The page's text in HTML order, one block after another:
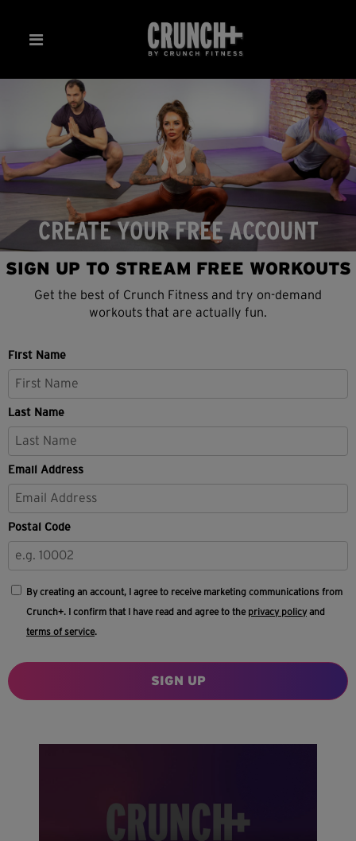
CREATE YOUR FREE ACCOUNT
SIGN UP TO STREAM FREE WORKOUTS
Get the best of Crunch Fitness and try on-demand
workouts that are actually fun.
First Name
Last Name
Email Address
Postal Code
By creating an account, I agree to receive marketing communications from
Crunch+. I confirm that I have read and agree to the privacy policyand
terms of service.
SIGN UP